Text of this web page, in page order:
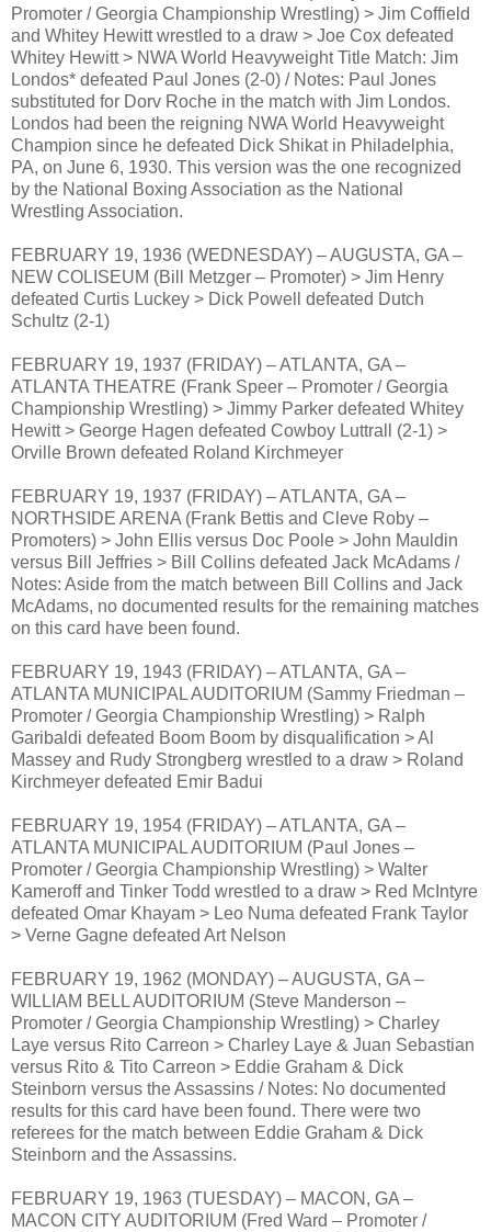
Promoter / Georgia Championship Wrestling) > Jim Coffield
and Whitey Hewitt wrestled to a draw > Joe Cox defeated
Whitey Hewitt > NWA World Heavyweight Title Match: Jim
Londos* defeated Paul Jones (2-0) / Notes: Paul Jones
substituted for Dorv Roche in the match with Jim Londos.
Londos had been the reigning NWA World Heavyweight
Champion since he defeated Dick Shikat in Philadelphia,
PA, on June 6, 1930. This version was the one recognized
by the National Boxing Association as the National
Wrestling Association.
FEBRUARY 19, 1936 (WEDNESDAY) – AUGUSTA, GA –
NEW COLISEUM (Bill Metzger – Promoter) > Jim Henry
defeated Curtis Luckey > Dick Powell defeated Dutch
Schultz (2-1)
FEBRUARY 19, 1937 (FRIDAY) – ATLANTA, GA –
ATLANTA THEATRE (Frank Speer – Promoter / Georgia
Championship Wrestling) > Jimmy Parker defeated Whitey
Hewitt > George Hagen defeated Cowboy Luttrall (2-1) >
Orville Brown defeated Roland Kirchmeyer
FEBRUARY 19, 1937 (FRIDAY) – ATLANTA, GA –
NORTHSIDE ARENA (Frank Bettis and Cleve Roby –
Promoters) > John Ellis versus Doc Poole > John Mauldin
versus Bill Jeffries > Bill Collins defeated Jack McAdams /
Notes: Aside from the match between Bill Collins and Jack
McAdams, no documented results for the remaining matches
on this card have been found.
FEBRUARY 19, 1943 (FRIDAY) – ATLANTA, GA –
ATLANTA MUNICIPAL AUDITORIUM (Sammy Friedman –
Promoter / Georgia Championship Wrestling) > Ralph
Garibaldi defeated Boom Boom by disqualification > Al
Massey and Rudy Strongberg wrestled to a draw > Roland
Kirchmeyer defeated Emir Badui
FEBRUARY 19, 1954 (FRIDAY) – ATLANTA, GA –
ATLANTA MUNICIPAL AUDITORIUM (Paul Jones –
Promoter / Georgia Championship Wrestling) > Walter
Kameroff and Tinker Todd wrestled to a draw > Red McIntyre
defeated Omar Khayam > Leo Numa defeated Frank Taylor
> Verne Gagne defeated Art Nelson
FEBRUARY 19, 1962 (MONDAY) – AUGUSTA, GA –
WILLIAM BELL AUDITORIUM (Steve Manderson –
Promoter / Georgia Championship Wrestling) > Charley
Laye versus Rito Carreon > Charley Laye & Juan Sebastian
versus Rito & Tito Carreon > Eddie Graham & Dick
Steinborn versus the Assassins / Notes: No documented
results for this card have been found. There were two
referees for the match between Eddie Graham & Dick
Steinborn and the Assassins.
FEBRUARY 19, 1963 (TUESDAY) – MACON, GA –
MACON CITY AUDITORIUM (Fred Ward – Promoter /